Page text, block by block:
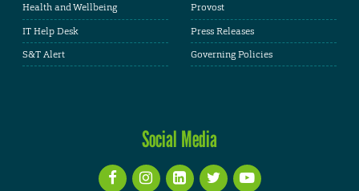
Health and Wellbeing
IT Help Desk
S&T Alert
Provost
Press Releases
Governing Policies
Social Media